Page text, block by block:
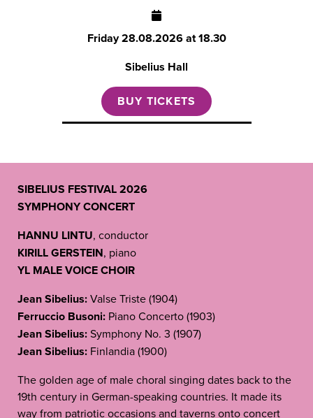
Friday28.08.2026 at 18.30
Sibelius Hall
BUY TICKETS
SIBELIUS FESTIVAL 2026
SYMPHONY CONCERT
HANNU LINTU, conductor
KIRILL GERSTEIN, piano
YL MALE VOICE CHOIR
Jean Sibelius:Valse Triste (1904)
Ferruccio Busoni: Piano Concerto (1903)
Jean Sibelius:Symphony No. 3 (1907)
Jean Sibelius: Finlandia (1900)
The golden age of male choral singing dates back to the
19th century in German-speaking countries. It made its
way from patriotic occasions and taverns onto concert